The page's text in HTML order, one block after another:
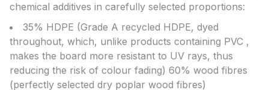
chemical additives in carefully selected proportions:
35% HDPE (Grade A recycled HDPE, dyed
throughout, which, unlike products containing PVC ,
makes the board more resistant to UV rays, thus
reducing the risk of colour fading) 60% wood fibres
(perfectly selected dry poplar wood fibres)